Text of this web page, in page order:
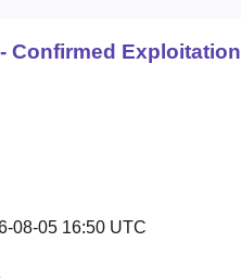
Confirmed Exploitation
08-05 16:50 UTC